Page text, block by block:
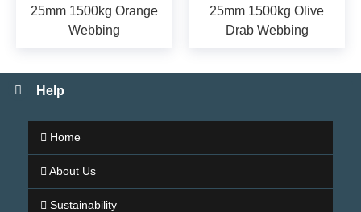
25mm 1500kg Orange
Webbing
25mm 1500kg Olive
Drab Webbing
Help
Home
About Us
Sustainability